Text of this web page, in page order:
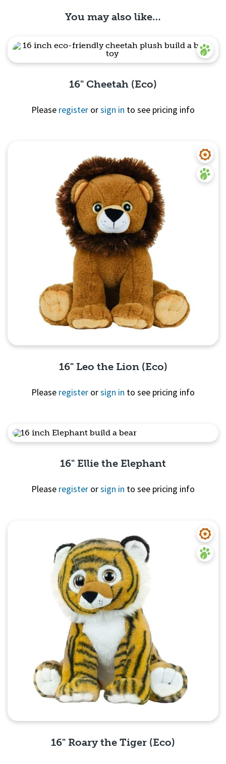
You may also like…
16" Cheetah (Eco)
Please register orsign in to see pricing info
Quick View
16" Leo the Lion (Eco)
Please register orsign in to see pricing info
16" Ellie the Elephant
Please register orsign in to see pricing info
16" Roary the Tiger (Eco)